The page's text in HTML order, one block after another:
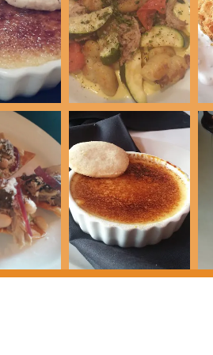
as "very tasty," offering a creative twist on
selection is a notable feature, enhancing
cozy, creating an intimate and comfortable
indicates attentive, friendly, and
that the bistro offers good value for the
is praised, one review noted the black bean
description. However, this specific dish's